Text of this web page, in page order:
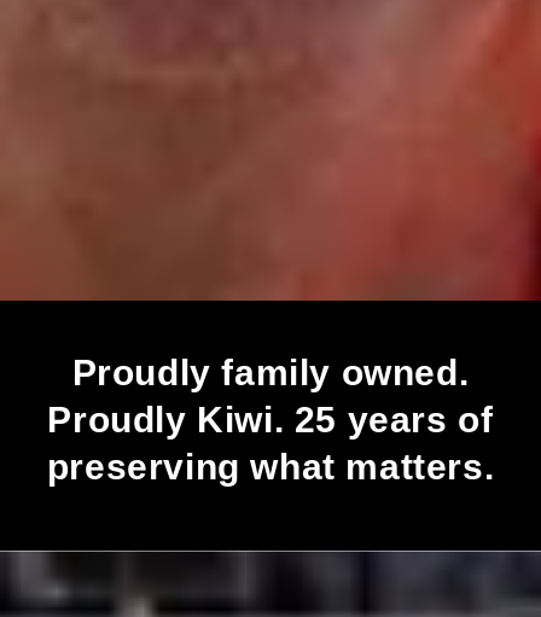
Proudly family owned.
Proudly Kiwi. 25 years of
preserving what matters.